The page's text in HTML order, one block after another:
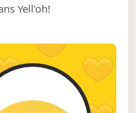
Yell’oh!